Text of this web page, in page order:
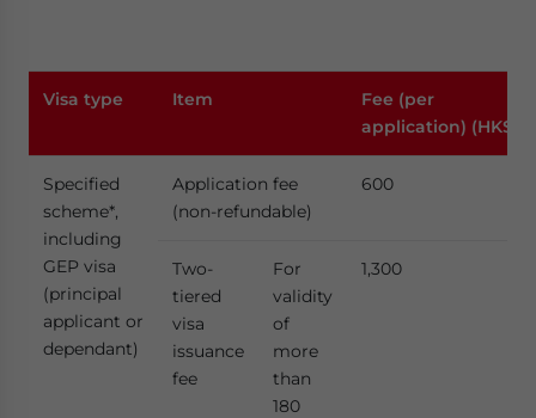
Visa type Item
Fee (per
application) (HK$)
Specified
scheme*,
including
GEP visa
(principal
applicant or
dependant)
Application fee
(non-refundable)
600
Two-
tiered
visa
issuance
fee
For
validity
of
more
than
180
1,300